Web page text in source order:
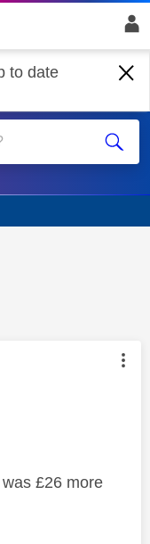
to date
by:
£26 more